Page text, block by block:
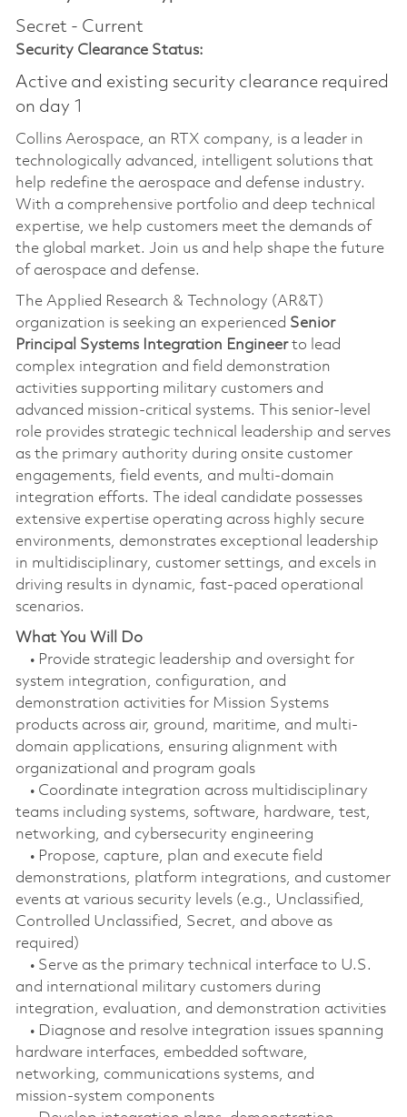
Secret - Current
Security Clearance Status:
Active and existing security clearance required
on day 1
Collins Aerospace, an RTX company, is a leader in
technologically advanced, intelligent solutions that
help redefine the aerospace and defense industry.
With a comprehensive portfolio and deep technical
expertise, we help customers meet the demands of
the global market. Join us and help shape the future
of aerospace and defense.
The Applied Research & Technology (AR&T)
organization is seeking an experienced Senior
Principal Systems Integration Engineerto lead
complex integration and field demonstration
activities supporting military customers and
advanced mission‑critical systems. This senior-level
role provides strategic technical leadership and serves
as the primary authority during onsite customer
engagements, field events, and multi-domain
integration efforts. The ideal candidate possesses
extensive expertise operating across highly secure
environments, demonstrates exceptional leadership
in multidisciplinary, customer settings, and excels in
driving results in dynamic, fast-paced operational
scenarios.
What You Will Do
• Provide strategic leadership and oversight for
system integration, configuration, and
demonstration activities for Mission Systems
products across air, ground, maritime, and multi-
domain applications, ensuring alignment with
organizational and program goals
• Coordinate integration across multidisciplinary
teams including systems, software, hardware, test,
networking, and cybersecurity engineering
• Propose, capture, plan and execute field
demonstrations, platform integrations, and customer
events at various security levels (e.g., Unclassified,
Controlled Unclassified, Secret, and above as
required)
• Serve as the primary technical interface to U.S.
and international military customers during
integration, evaluation, and demonstration activities
• Diagnose and resolve integration issues spanning
hardware interfaces, embedded software,
networking, communications systems, and
mission‑system components